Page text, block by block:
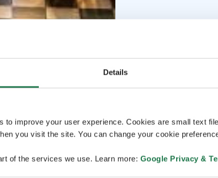
Details
to improve your user experience. Cookies are small text
you visit the site. You can change your cookie
of the services we use. Learn more: Google Privacy &